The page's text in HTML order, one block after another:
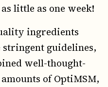
little as one week!
ingredients
guidelines,
well-thought-
of OptiMSM,